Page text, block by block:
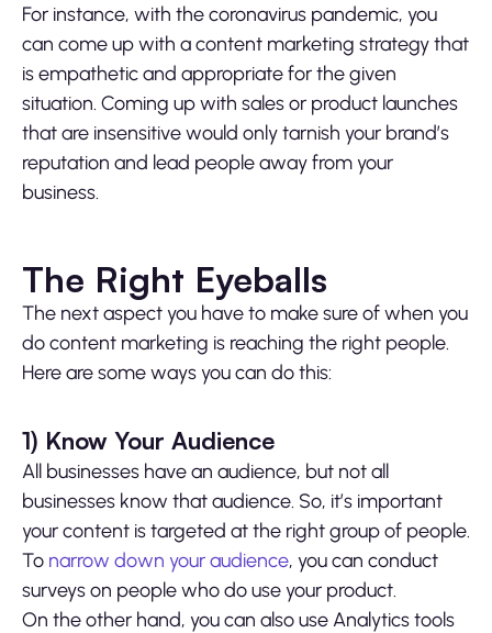
For instance, with the coronavirus pandemic, you
can come up with a content marketing strategy that
is empathetic and appropriate for the given
situation. Coming up with sales or product launches
that are insensitive would only tarnish your brand’s
reputation and lead people away from your
business.
The Right Eyeballs
The next aspect you have to make sure of when you
do content marketing is reaching the right people.
Here are some ways you can do this:
1) Know Your Audience
All businesses have an audience, but not all
businesses know that audience. So, it’s important
your content is targeted at the right group of people.
To narrow down your audience, you can conduct
surveys on people who do use your product.
On the other hand, you can also use Analytics tools